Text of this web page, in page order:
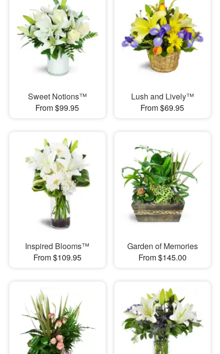
Sweet Notions™
From $99.95
Lush and Lively™
From $69.95
Inspired Blooms™
From $109.95
Garden of Memories
From $145.00